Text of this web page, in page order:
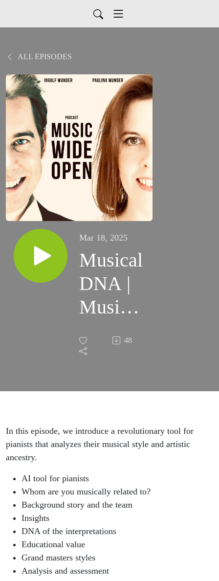
ALL EPISODES
Mar 18, 2025
Musical
DNA |
Music
Wide
Open
48
In this episode, we introduce a revolutionary tool for
pianists that analyzes their musical style and artistic
ancestry.
AI tool for pianists
Whom are you musically related to?
Background story and the team
Insights
DNA of the interpretations
Educational value
Grand masters styles
Analysis and assessment